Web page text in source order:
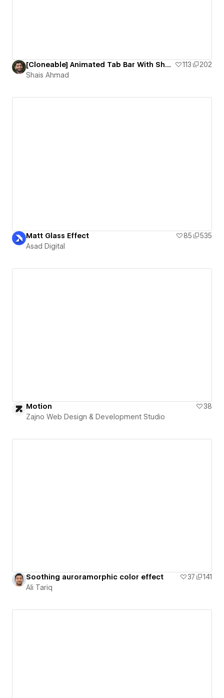
[Cloneable] Animated Tab Bar With Shooter Effect 113
202
Shais Ahmad
Matt Glass Effect 85
535
Asad Digital
Motion
38
Zajno Web Design & Development Studio
Soothing auroramorphic color effect 37
141
Ali Tariq